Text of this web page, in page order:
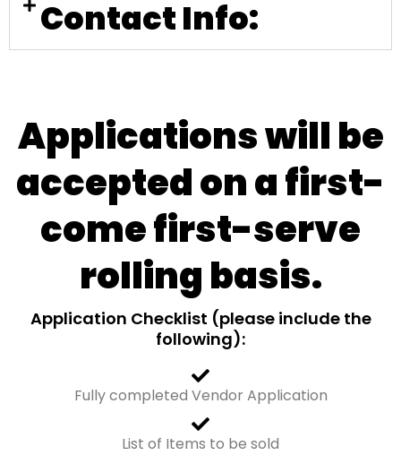
Contact Info:
Applications will be
accepted on a first-
come first-serve
rolling basis.
Application Checklist (please include the
following):
Fully completed Vendor Application
List of Items to be sold